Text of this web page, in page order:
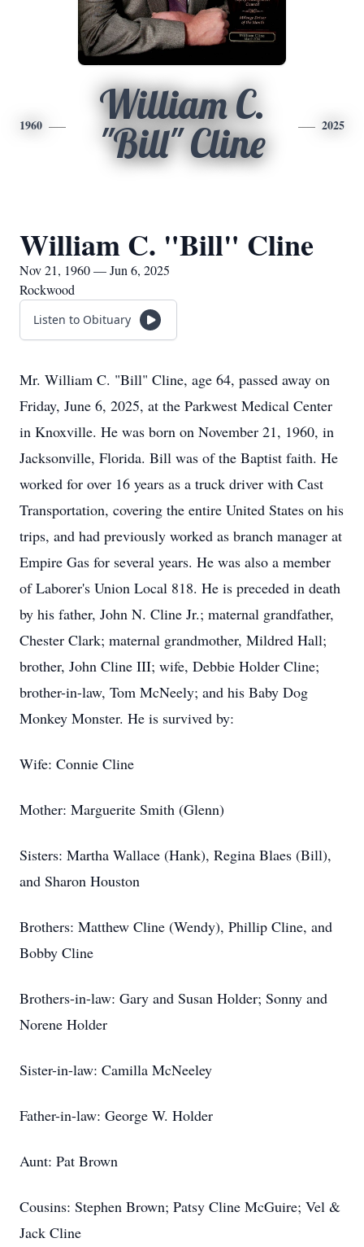
1960
William C.
"Bill" Cline
2025
William C. "Bill" Cline
Nov 21, 1960 — Jun 6, 2025
Rockwood
Listen to Obituary
Mr. William C. "Bill" Cline, age 64, passed away on
Friday, June 6, 2025, at the Parkwest Medical Center
in Knoxville. He was born on November 21, 1960, in
Jacksonville, Florida. Bill was of the Baptist faith. He
worked for over 16 years as a truck driver with Cast
Transportation, covering the entire United States on his
trips, and had previously worked as branch manager at
Empire Gas for several years. He was also a member
of Laborer's Union Local 818. He is preceded in death
by his father, John N. Cline Jr.; maternal grandfather,
Chester Clark; maternal grandmother, Mildred Hall;
brother, John Cline III; wife, Debbie Holder Cline;
brother-in-law, Tom McNeely; and his Baby Dog
Monkey Monster. He is survived by:
Wife: Connie Cline
Mother: Marguerite Smith (Glenn)
Sisters: Martha Wallace (Hank), Regina Blaes (Bill),
and Sharon Houston
Brothers: Matthew Cline (Wendy), Phillip Cline, and
Bobby Cline
Brothers-in-law: Gary and Susan Holder; Sonny and
Norene Holder
Sister-in-law: Camilla McNeeley
Father-in-law: George W. Holder
Aunt: Pat Brown
Cousins: Stephen Brown; Patsy Cline McGuire; Vel &
Jack Cline